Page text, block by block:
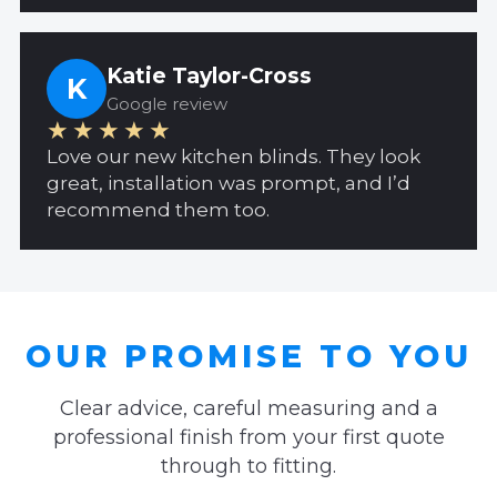
K Katie Taylor-Cross
Google review
★★★★★
Love our new kitchen blinds. They look
great, installation was prompt, and I’d
recommend them too.
OUR PROMISE TO YOU
Clear advice, careful measuring and a
professional finish from your first quote
through to fitting.